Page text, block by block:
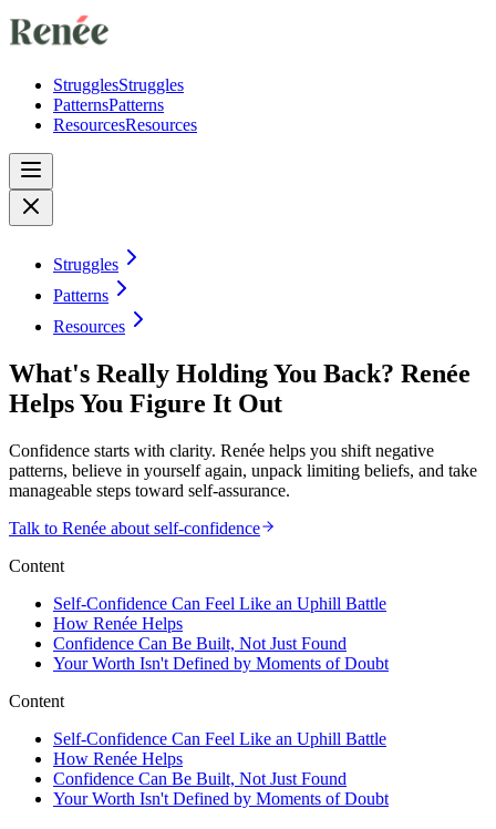
StrugglesStruggles
PatternsPatterns
ResourcesResources
Struggles
Patterns
Resources
What's Really Holding You Back? Renée
Helps You Figure It Out
Confidence starts with clarity. Renée helps you shift negative
patterns, believe in yourself again, unpack limiting beliefs, and take
manageable steps toward self-assurance.
Talk to Renée about self-confidence
Content
Self-Confidence Can Feel Like an Uphill Battle
How Renée Helps
Confidence Can Be Built, Not Just Found
Your Worth Isn't Defined by Moments of Doubt
Content
Self-Confidence Can Feel Like an Uphill Battle
How Renée Helps
Confidence Can Be Built, Not Just Found
Your Worth Isn't Defined by Moments of Doubt